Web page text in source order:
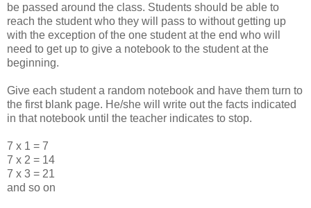
be passed around the class. Students should be able to
reach the student who they will pass to without getting up
with the exception of the one student at the end who will
need to get up to give a notebook to the student at the
beginning.
Give each student a random notebook and have them turn to
the first blank page. He/she will write out the facts indicated
in that notebook until the teacher indicates to stop.
7 x 1 = 7
7 x 2 = 14
7 x 3 = 21
and so on